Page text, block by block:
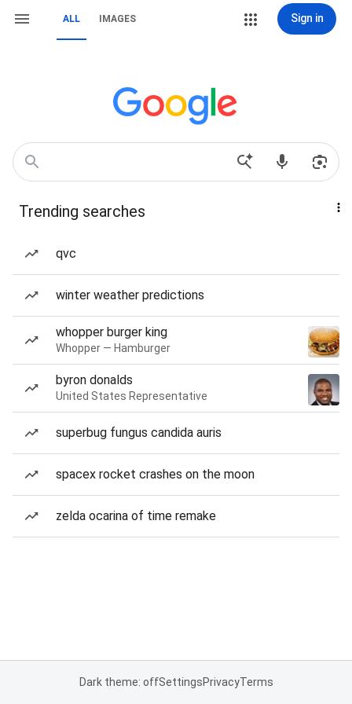
ALL IMAGES Sign in
Trending searches
qvc
winter weather predictions
whopper burger king
Whopper — Hamburger
byron donalds
United States Representative
superbug fungus candida auris
spacex rocket crashes on the moon
zelda ocarina of time remake
Dark theme: offSettingsPrivacyTerms